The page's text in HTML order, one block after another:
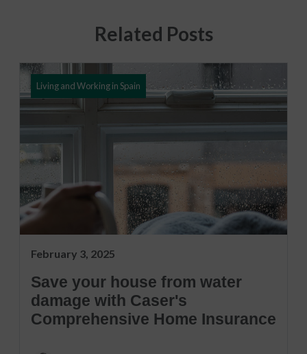
Related Posts
Living and Working in Spain
February 3, 2025
Save your house from water
damage with Caser's
Comprehensive Home Insurance